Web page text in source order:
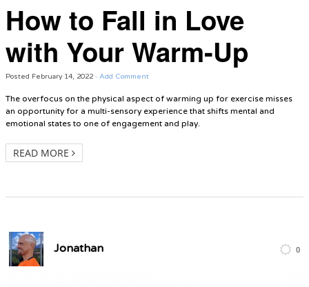
How to Fall in Love
with Your Warm-Up
Posted February 14, 2022 · Add Comment
The overfocus on the physical aspect of warming up for exercise misses
an opportunity for a multi-sensory experience that shifts mental and
emotional states to one of engagement and play.
READ MORE
Jonathan 0